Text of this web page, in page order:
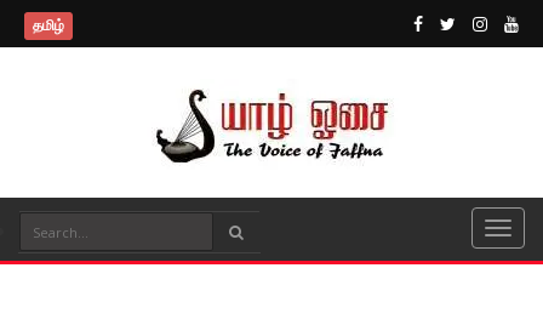
தமிழ்